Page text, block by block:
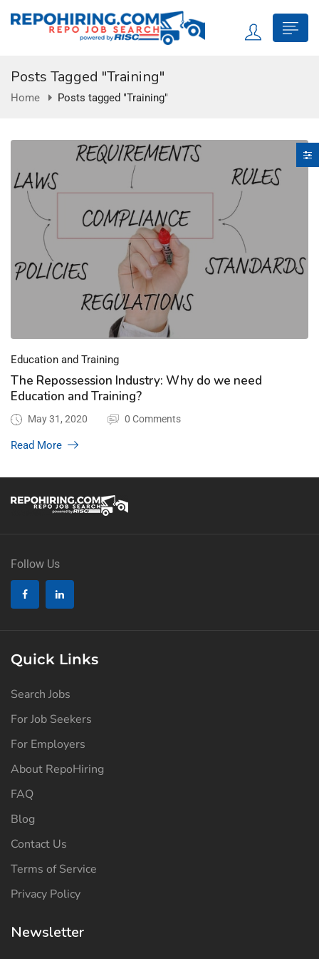
Posts Tagged "Training"
Home Posts tagged "Training"
Education and Training
The Repossession Industry: Why do we need
Education and Training?
May 31, 2020 0 Comments
Read More
Follow Us
Quick Links
Search Jobs
For Job Seekers
For Employers
About RepoHiring
FAQ
Blog
Contact Us
Terms of Service
Privacy Policy
Newsletter